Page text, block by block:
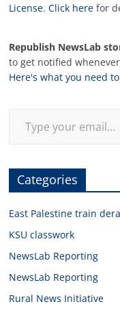
License.Click here for
Republish NewsLab
to get notified
Here's what you need
Categories
East Palestine train
KSU classwork
NewsLab Reporting
NewsLab Reporting
Rural News Initiative